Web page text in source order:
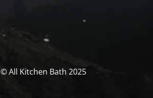
© All Kitchen Bath 2025